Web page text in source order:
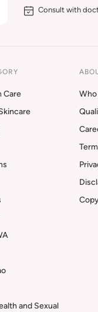
Consult with
Care
and Sexual